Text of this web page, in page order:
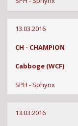
13.03.2016
CH - CHAMPION
Cabboge (WCF)
SPH - Sphynx
13.03.2016